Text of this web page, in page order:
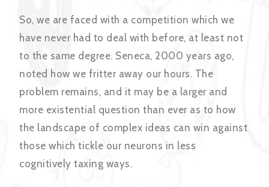
So, we are faced with a competition which we
have never had to deal with before, at least not
to the same degree. Seneca, 2000 years ago,
noted how we fritter away our hours. The
problem remains, and it may be a larger and
more existential question than ever as to how
the landscape of complex ideas can win against
those which tickle our neurons in less
cognitively taxing ways.